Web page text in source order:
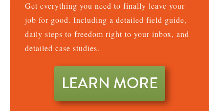
Get everything you need to finally leave your
job for good. Including a detailed field guide,
daily steps to freedom right to your inbox, and
detailed case studies.
LEARN MORE